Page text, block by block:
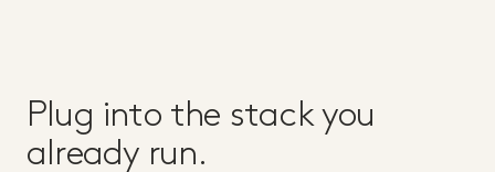
Plug into the stack you
already run.